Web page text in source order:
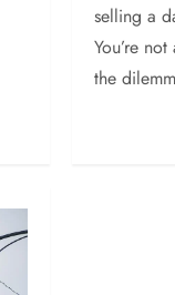
selling a
You’re
the